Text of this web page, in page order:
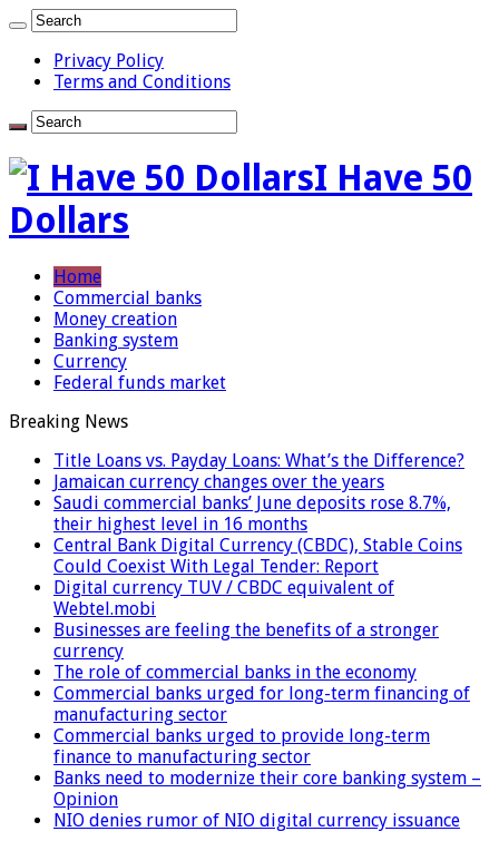
Privacy Policy
Terms and Conditions
I Have 50
Dollars
Home
Commercial banks
Money creation
Banking system
Currency
Federal funds market
Breaking News
Title Loans vs. Payday Loans: What’s the Difference?
Jamaican currency changes over the years
Saudi commercial banks’ June deposits rose 8.7%,
their highest level in 16 months
Central Bank Digital Currency (CBDC), Stable Coins
Could Coexist With Legal Tender: Report
Digital currency TUV / CBDC equivalent of
Webtel.mobi
Businesses are feeling the benefits of a stronger
currency
The role of commercial banks in the economy
Commercial banks urged for long-term financing of
manufacturing sector
Commercial banks urged to provide long-term
finance to manufacturing sector
Banks need to modernize their core banking system –
Opinion
NIO denies rumor of NIO digital currency issuance